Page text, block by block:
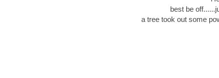
best be
a tree took out some